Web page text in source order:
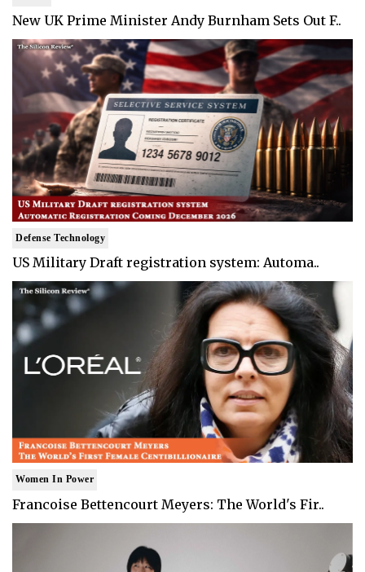
New UK Prime Minister Andy Burnham Sets Out F..
Defense Technology
US Military Draft registration system: Automa..
Women In Power
Francoise Bettencourt Meyers: The World's Fir..